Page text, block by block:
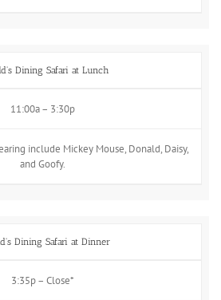
Dining Safari at Lunch
11:00a – 3:30p
include Mickey Mouse, Donald, Daisy,
and Goofy.
Dining Safari at Dinner
3:35p – Close*